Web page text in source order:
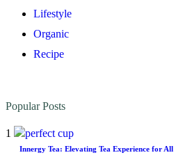
Lifestyle
Organic
Recipe
Popular Posts
1
Innergy Tea: Elevating Tea Experience for All